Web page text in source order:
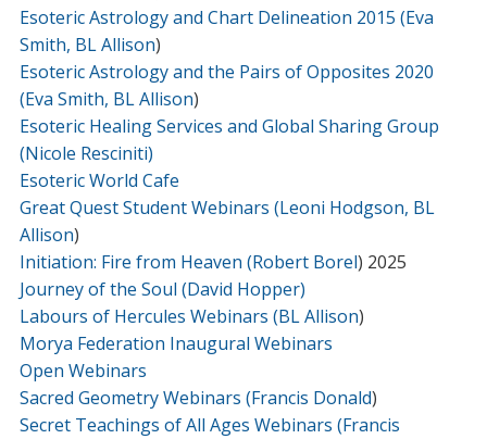
Esoteric Astrology and Chart Delineation 2015 (Eva
Smith, BL Allison)
Esoteric Astrology and the Pairs of Opposites 2020
(Eva Smith, BL Allison)
Esoteric Healing Services and Global Sharing Group
(Nicole Resciniti)
Esoteric World Cafe
Great Quest Student Webinars (Leoni Hodgson, BL
Allison)
Initiation: Fire from Heaven (Robert Borel) 2025
Journey of the Soul (David Hopper)
Labours of Hercules Webinars (BL Allison)
Morya Federation Inaugural Webinars
Open Webinars
Sacred Geometry Webinars (Francis Donald)
Secret Teachings of All Ages Webinars (Francis